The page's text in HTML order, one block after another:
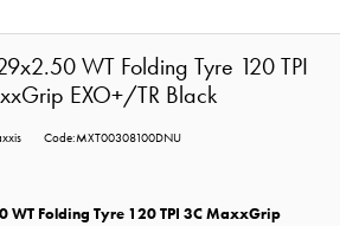
WT Folding Tyre 120 TPI
EXO+/TR Black
Code:MXT00308100DNU
Folding Tyre 120 TPI 3C MaxxGrip